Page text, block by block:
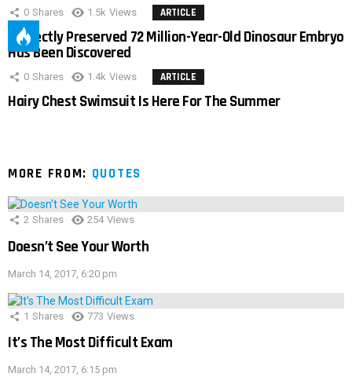
0 Shares 1.5k Views ARTICLE
Perfectly Preserved 72 Million-Year-Old Dinosaur Embryo
Has Been Discovered
0 Shares 1.4k Views ARTICLE
Hairy Chest Swimsuit Is Here For The Summer
MORE FROM: QUOTES
2 Shares 254 Views
Doesn’t See Your Worth
March 14, 2017, 6:20 pm
1 Shares 773 Views
It’s The Most Difficult Exam
March 14, 2017, 6:15 pm